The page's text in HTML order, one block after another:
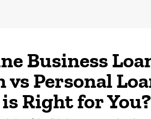
Business
vs Personal
Right for You?